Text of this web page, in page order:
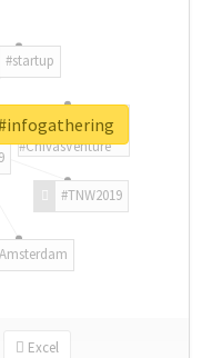
#TNW2019
#startup
#ChivasVenture
Excel